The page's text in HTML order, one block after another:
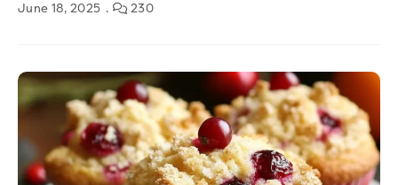
June 18, 2025 230